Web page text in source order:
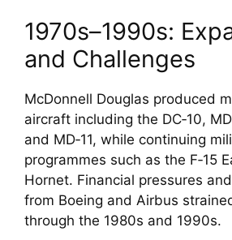
1970s–1990s:
and Challenges
McDonnell Douglas produced
aircraft including the DC‑10,
and MD‑11, while continuing
programmes such as the F‑15
Hornet. Financial pressures
from Boeing and Airbus
through the 1980s and 1990s.